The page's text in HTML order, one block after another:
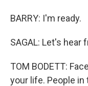
BARRY: I'm ready.
SAGAL: Let's hear
TOM BODETT:
your life. People